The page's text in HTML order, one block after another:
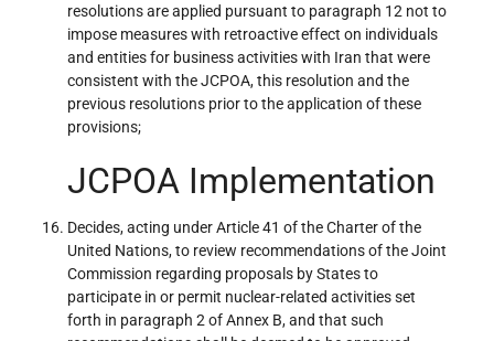
resolutions are applied pursuant to paragraph 12 not to
impose measures with retroactive effect on individuals
and entities for business activities with Iran that were
consistent with the JCPOA, this resolution and the
previous resolutions prior to the application of these
provisions;
JCPOA Implementation
Decides, acting under Article 41 of the Charter of the
United Nations, to review recommendations of the Joint
Commission regarding proposals by States to
participate in or permit nuclear-related activities set
forth in paragraph 2 of Annex B, and that such